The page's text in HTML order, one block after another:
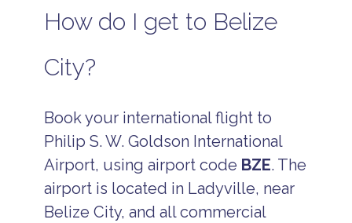
How do I get to Belize
City?
Book your international flight to
Philip S. W. Goldson International
Airport, using airport code BZE. The
airport is located in Ladyville, near
Belize City, and all commercial